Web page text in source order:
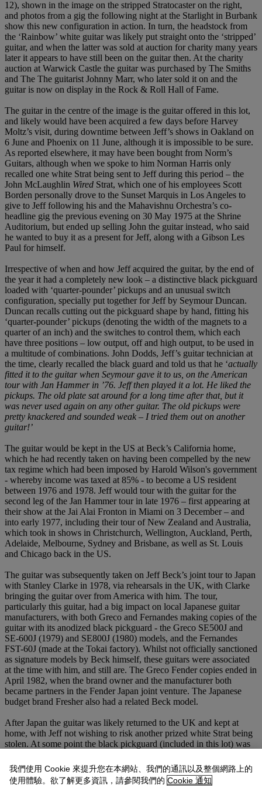
12), shown in the image on the stripped Stratocaster on the right,
and photos from a gig the following night at the Starlight in Burbank
show this new configuration in action. In turn, the headstock from
the ‘Rainbow’ white guitar was likely put straight onto the ‘stripped’
guitar, and when the latter was sold at auction for charity many years
later it appears to have still been on the guitar then. At the charity
auction at Warwick Castle the guitar was purchased by The Smiths
and The The guitarist Johnny Marr, who later sold it on and the
guitar is now on display in the Rock & Roll Hall of Fame.
The guitar in the centre of the image is the guitar offered in this lot,
and likely would have been acquired a few days before Harvey
Moltz’s visit, during downtime between Jeff’s shows in Oakland on
6 June and Phoenix on 11 June, although it is impossible to be sure.
As reported elsewhere, it may have been bought from Norm’s
Guitars, although when we spoke to him Norman Harris only
recalled one white Strat being sent to Jeff during this period – the
John McLaughlin Wired Strat, which one of his employees Scott
Borden personally drove to the Sunset Marquis in Los Angeles to
give to Jeff following his and the Mahavishnu Orchestra’s co-
headline gig the previous evening on 30 May 1975 at the Shrine
Auditorium, but ended up selling John the guitar instead, who said
he wanted to buy it as a present for Jeff, along with a Gibson Les
Paul for himself.
Irrespective of when and how Jeff acquired the guitar, by the end of
the year it had a completely new look – a distinctive black pickguard
loaded with ‘quarter-pounder’ pickups and an unusual switch
configuration, specially put together for Jeff by Seymour Duncan.
Duncan recalls cutting out the pickguard shape by hand, fitting his
‘quarter-pounder’ pickups (denoting the width of the magnets to a
quarter of an inch) and the switches to control them, which each
have three positions – low output, off and high output, to be used in
a multitude of combinations. John Dodds, Jeff’s guitar technician at
the time, clearly recalled the black guard and told us that he ‘actually
fitted it to the guitar when Seymour gave it to us, on the American
tour with Jan Hammer in ’76. Jeff then played it a lot. He liked the
pickups. The old plate sat around for a long time after that, but it
was never used again on any other guitar. The old pickups were
pretty knackered and sounded weak – I tried them out on another
guitar!’
The guitar would be kept in the US at Beck’s California home,
which he had recently taken on having been compelled by the new
tax regime which had been imposed by Harold Wilson's government
- whereby income was taxed at 85% - to become a US resident
between 1976 and 1978. Jeff would tour with the guitar for the
second leg of the Jan Hammer tour in late 1976 – first appearing at
their show at the Jai Alai Fronton in Miami on 3 December – and
into early 1977, including their tour of New Zealand and Australia,
which took in shows in Christchurch, Wellington, Auckland, Perth,
Adelaide, Melbourne, Sydney and Brisbane, as well as St. Louis
and Chicago back in the US.
The guitar was subsequently taken on Jeff Beck’s joint tour to Japan
with Stanley Clarke in 1978, via rehearsals in the UK, with Clarke
bringing the guitar over from America with him. The tour,
particularly this guitar, had a big impact on local Japanese guitar
manufacturers, with both Greco and Fernandes making copies of the
guitar with its anodized black pickguard - the Greco SE500J and
SE-600J (1979) and SE800J (1980) models, and the Fernandes
FST-60J (made at the Tokai factory). Whilst not officially sanctioned
as signature models by Beck himself, these guitars were associated
at the time with him, and still are. The Greco Fender copies ended in
April 1982, when the brand owner and the manufacturer both
became partners in the Fender Japan joint venture. The Japanese
budget brand Fresher also had a related Beck model.
After Japan the guitar was likely returned to the UK and kept at
home, with Jeff not wishing to risk another prized white Strat being
stolen. At some point the black pickguard (included in this lot) was
pickups fitted into a white pickguard. The guitar in that
configuration can be seen in Jeff’s home studio in the short film ‘At
Home with Jeff Beck and his guitars’, produced by Viv Johns and
我們使用 Cookie 來提升您在本網站、我們的通訊以及整個網路上的
使用體驗。欲了解更多資訊，請參閱我們的 Cookie 通知